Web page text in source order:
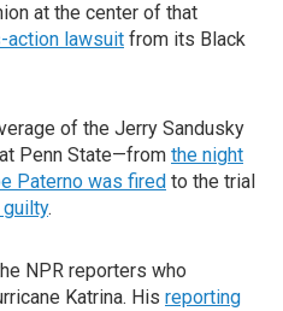
at the center of that
action lawsuit from its Black
of the Jerry Sandusky
Penn State—from the night
Paterno was fired to the trial
.
NPR reporters who
Katrina. His reporting